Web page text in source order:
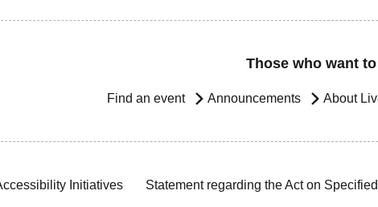
Those who want
Find an event Announcements About
Initiatives Statement regarding the Act on